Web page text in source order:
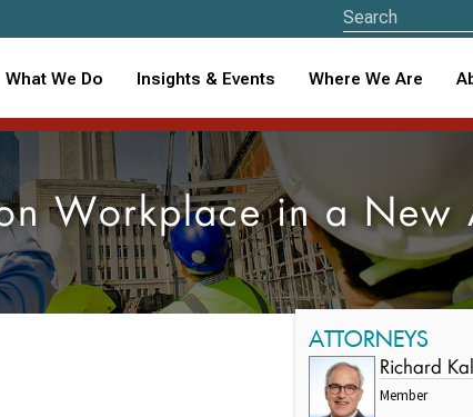
What We Do Insights & Events Where We Are
Workplace in a New
ATTORNEYS
Richard
Member